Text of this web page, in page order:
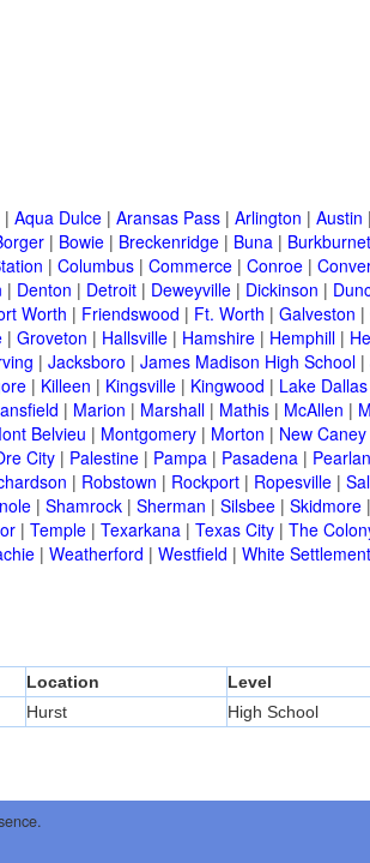
| Aqua Dulce | Aransas Pass | Arlington | Austin |
| Bowie | Breckenridge | Buna |
| Columbus | Commerce | Conroe |
| Denton | Detroit | Deweyville | Dickinson |
Worth | Friendswood | Ft. Worth | Galveston |
| Groveton | Hallsville | Hamshire | Hemphill |
| Jacksboro | James Madison High School |
| Killeen | Kingsville | Kingwood | Lake Dallas
| Marion | Marshall | Mathis | McAllen |
Belvieu | Montgomery | Morton | New Caney
City | Palestine | Pampa | Pasadena |
| Robstown | Rockport | Ropesville |
| Shamrock | Sherman | Silsbee | Skidmore |
| Temple | Texarkana | Texas City | The
| Weatherford | Westfield | White Settlement
Location Level
Hurst High School